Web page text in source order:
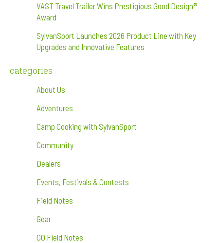
VAST Travel Trailer Wins Prestigious Good Design®
Award
SylvanSport Launches 2026 Product Line with Key
Upgrades and Innovative Features
categories
About Us
Adventures
Camp Cooking with SylvanSport
Community
Dealers
Events, Festivals & Contests
Field Notes
Gear
GO Field Notes